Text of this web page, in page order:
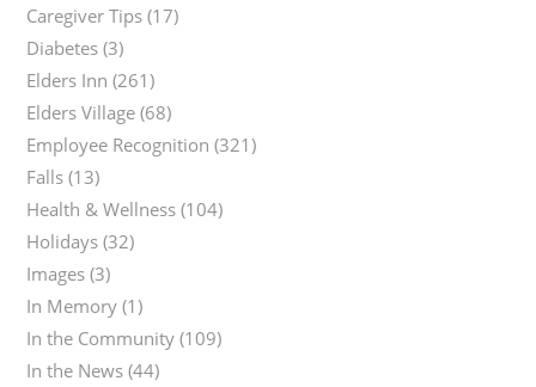
Caregiver Tips (17)
Diabetes (3)
Elders Inn (261)
Elders Village (68)
Employee Recognition (321)
Falls (13)
Health & Wellness (104)
Holidays (32)
Images (3)
In Memory (1)
In the Community (109)
In the News (44)